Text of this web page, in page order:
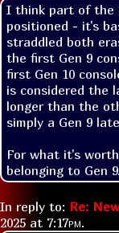
I think part of the
positioned - it's
straddled both
the first Gen 9
first Gen 10
is considered the
longer than the
simply a Gen 9
For what it's
belonging to Gen 9.
In reply to: Re:
2025 at 7:17pm.